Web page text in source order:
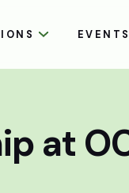
EVENTS
at